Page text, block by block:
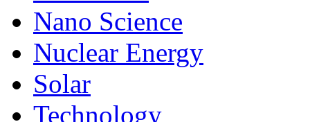
Nano Science
Nuclear Energy
Solar
Technology